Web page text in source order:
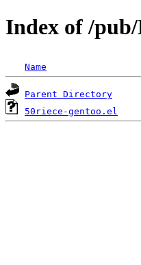
Index of /
Name
Parent Directory
50riece-gentoo.el